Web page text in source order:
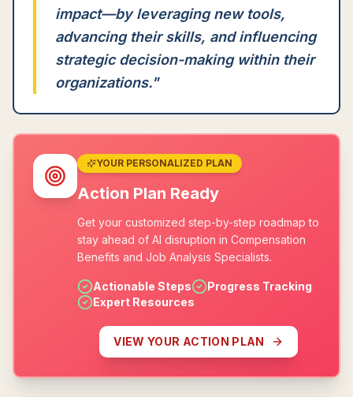
impact—by leveraging new tools,
advancing their skills, and influencing
strategic decision-making within their
organizations."
YOUR PERSONALIZED PLAN
Action Plan Ready
Get your customized step-by-step roadmap to
stay ahead of AI disruption in Compensation
Benefits and Job Analysis Specialists.
Actionable Steps
Progress Tracking
Expert Resources
VIEW YOUR ACTION PLAN